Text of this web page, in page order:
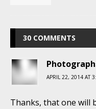
30 COMMENTS
APRIL 22, 2014 AT
Thanks, that one will